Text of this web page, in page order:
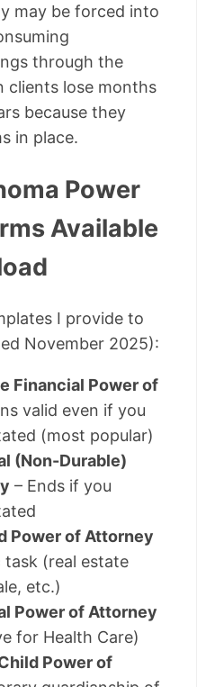
may be forced into
through the
clients lose months
because they
in place.
Power
Available
I provide to
November 2025):
Financial Power of
valid even if you
(most popular)
(Non-Durable)
– Ends if you
Power of Attorney
task (real estate
etc.)
Power of Attorney
for Health Care)
Power of